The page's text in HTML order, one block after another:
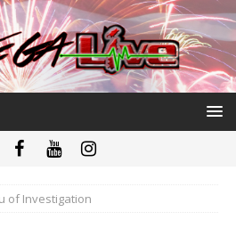
of Investigation